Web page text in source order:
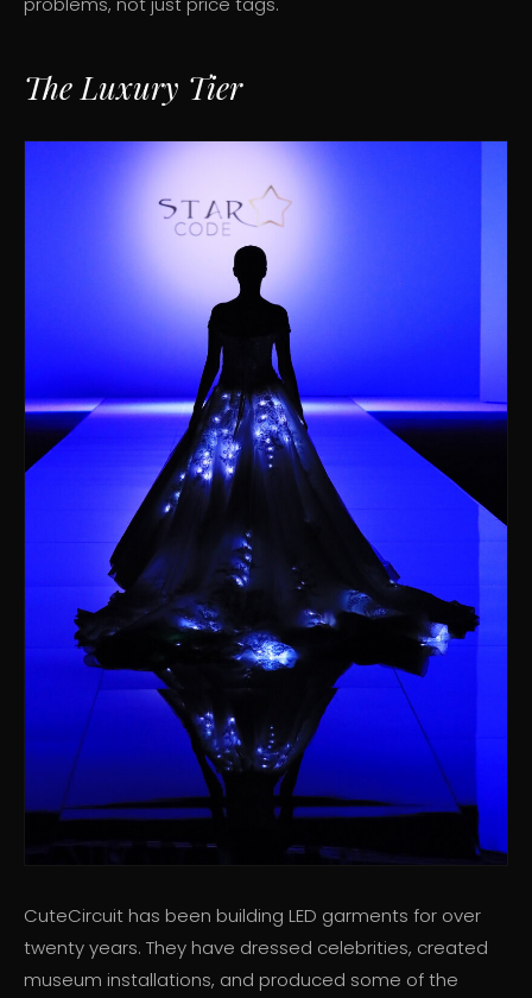
The Luxury Tier
CuteCircuit has been building LED garments for over
twenty years. They have dressed celebrities, created
museum installations, and produced some of the